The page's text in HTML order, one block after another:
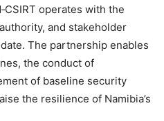
operates with the
and stakeholder
The partnership enables
the conduct of
of baseline security
the resilience of Namibia’s